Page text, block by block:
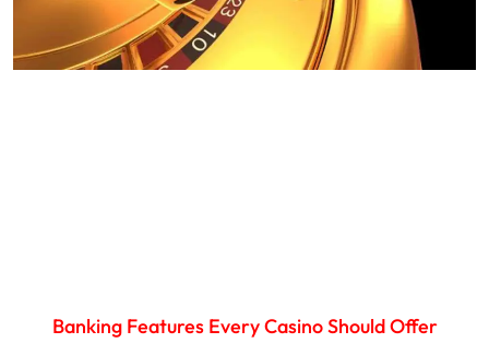
Banking Features Every Casino Should Offer